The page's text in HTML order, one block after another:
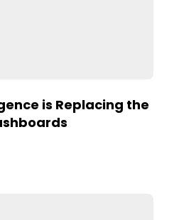
is Replacing the